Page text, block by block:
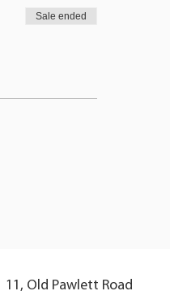
Sale ended
11, Old Pawlett Road